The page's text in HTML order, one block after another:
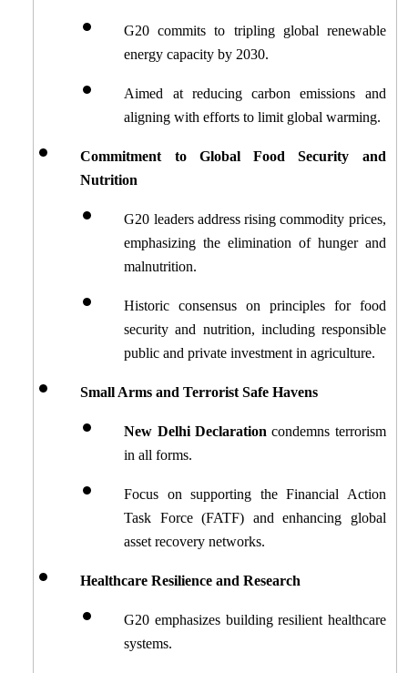
G20 commits to tripling global renewable
energy capacity by 2030.
Aimed at reducing carbon emissions and
aligning with efforts to limit global warming.
Commitment to Global Food Security and
Nutrition
G20 leaders address rising commodity prices,
emphasizing the elimination of hunger and
malnutrition.
Historic consensus on principles for food
security and nutrition, including responsible
public and private investment in agriculture.
Small Arms and Terrorist Safe Havens
New Delhi Declaration condemns terrorism
in all forms.
Focus on supporting the Financial Action
Task Force (FATF) and enhancing global
asset recovery networks.
Healthcare Resilience and Research
G20 emphasizes building resilient healthcare
systems.